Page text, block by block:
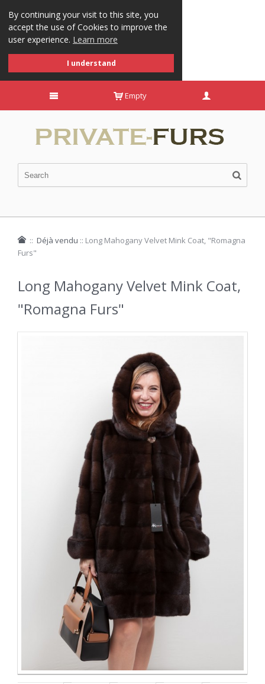
By continuing your visit to this site, you
accept the use of Cookies to improve the
user experience. Learn more
I understand
Empty
:: Déjà vendu :: Long Mahogany Velvet Mink Coat, "Romagna
Furs"
Long Mahogany Velvet Mink Coat,
"Romagna Furs"